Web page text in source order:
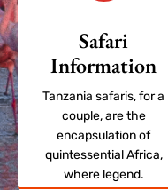
Safari
Information
Tanzania safaris, for a
couple, are the
encapsulation of
quintessential Africa,
where legend.